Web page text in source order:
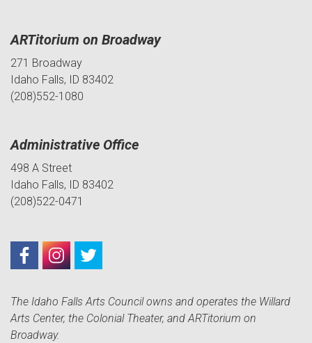
ARTitorium on Broadway
271 Broadway
Idaho Falls, ID 83402
(208)552-1080
Administrative Office
498 A Street
Idaho Falls, ID 83402
(208)522-0471
The Idaho Falls Arts Council owns and operates the Willard
Arts Center, the Colonial Theater, and ARTitorium on
Broadway.